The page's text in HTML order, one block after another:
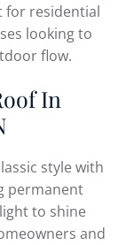
for residential
looking to
flow.
In
style with
permanent
to shine
and